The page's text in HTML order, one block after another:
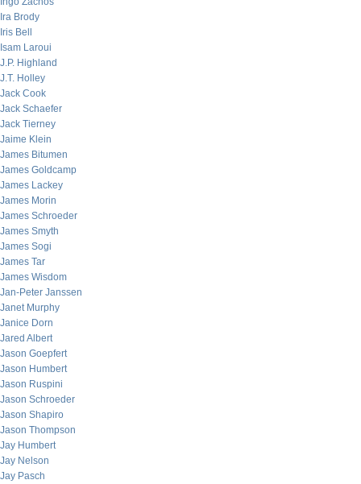
Ira Brody
Iris Bell
Isam Laroui
J.P. Highland
J.T. Holley
Jack Cook
Jack Schaefer
Jack Tierney
Jaime Klein
James Bitumen
James Goldcamp
James Lackey
James Morin
James Schroeder
James Smyth
James Sogi
James Tar
James Wisdom
Jan-Peter Janssen
Janet Murphy
Janice Dorn
Jared Albert
Jason Goepfert
Jason Humbert
Jason Ruspini
Jason Schroeder
Jason Shapiro
Jason Thompson
Jay Humbert
Jay Nelson
Jay Pasch